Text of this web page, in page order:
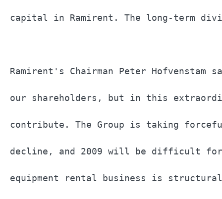
capital in Ramirent. The long-
Ramirent's Chairman Peter Hofvenstam
our shareholders, but in this
contribute. The Group is taking
decline, and 2009 will be
equipment rental business is